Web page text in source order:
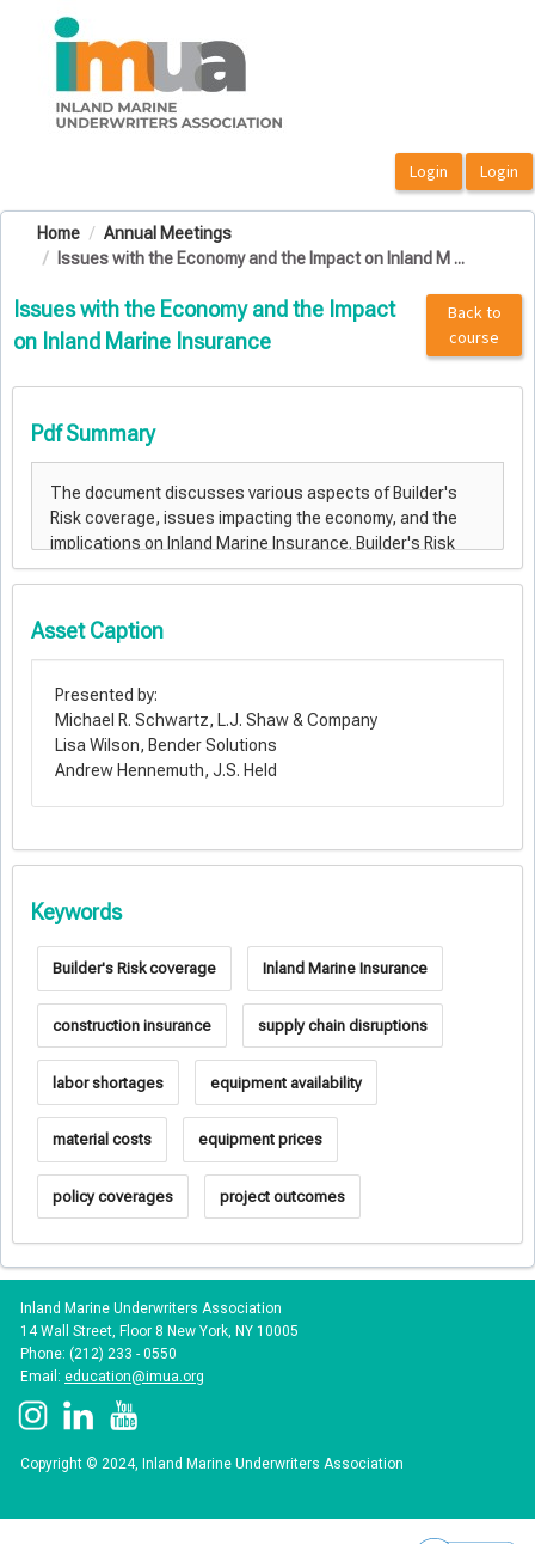
OasisLMS
Home
Annual Meetings
Issues with the Economy and the Impact on Inland M ...
Issues with the Economy and the Impact
on Inland Marine Insurance
Back to
course
Pdf Summary
Asset Caption
Presented by:
Michael R. Schwartz, L.J. Shaw & Company
Lisa Wilson, Bender Solutions
Andrew Hennemuth, J.S. Held
Keywords
Builder's Risk coverage Inland Marine Insurance
construction insurance supply chain disruptions
labor shortages equipment availability
material costs equipment prices
policy coverages project outcomes
Inland Marine Underwriters Association
14 Wall Street, Floor 8 New York, NY 10005
Phone: (212) 233 - 0550
Email: education@imua.org
Copyright © 2024, Inland Marine Underwriters Association